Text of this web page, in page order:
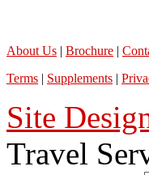
About Us Brochure
Terms
Supplements
Site
Travel